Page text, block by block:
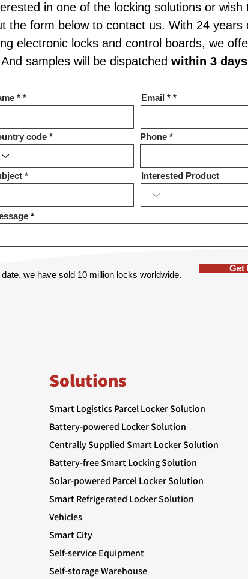
in one of the locking solutions or
the form below to contact us. With 24
electronic locks and control boards, we
And samples will be dispatched within 3 days
* Email *
code Phone
Interested Product
date, we have sold 10 million locks worldwide.
Get
Solutions
Smart Logistics Parcel Locker Solution
Battery-powered Locker Solution
Centrally Supplied Smart Locker Solution
Battery-free Smart Locking Solution
Solar-powered Parcel Locker Solution
Smart Refrigerated Locker Solution
Vehicles
Smart City
Self-service Equipment
Self-storage Warehouse